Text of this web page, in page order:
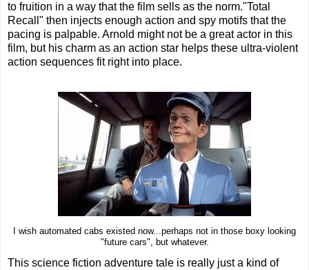
to fruition in a way that the film sells as the norm."Total
Recall" then injects enough action and spy motifs that the
pacing is palpable. Arnold might not be a great actor in this
film, but his charm as an action star helps these ultra-violent
action sequences fit right into place.
I wish automated cabs existed now...perhaps not in those boxy looking
"future cars", but whatever.
This science fiction adventure tale is really just a kind of